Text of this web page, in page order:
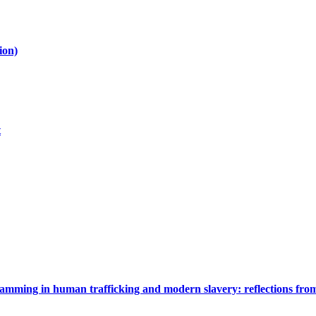
in human trafficking and modern slavery: reflections